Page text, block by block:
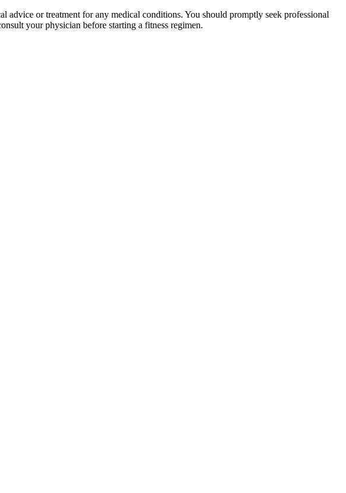
or treatment for any medical conditions. You should promptly seek professional
your physician before starting a fitness regimen.